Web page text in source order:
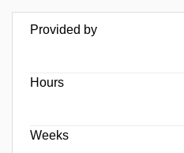
Provided by
Hours
Weeks